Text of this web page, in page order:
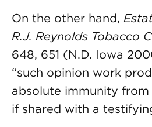
On the other hand,
R.J. Reynolds Tobacco
648, 651 (N.D. Iowa
“such opinion work
absolute immunity from
if shared with a